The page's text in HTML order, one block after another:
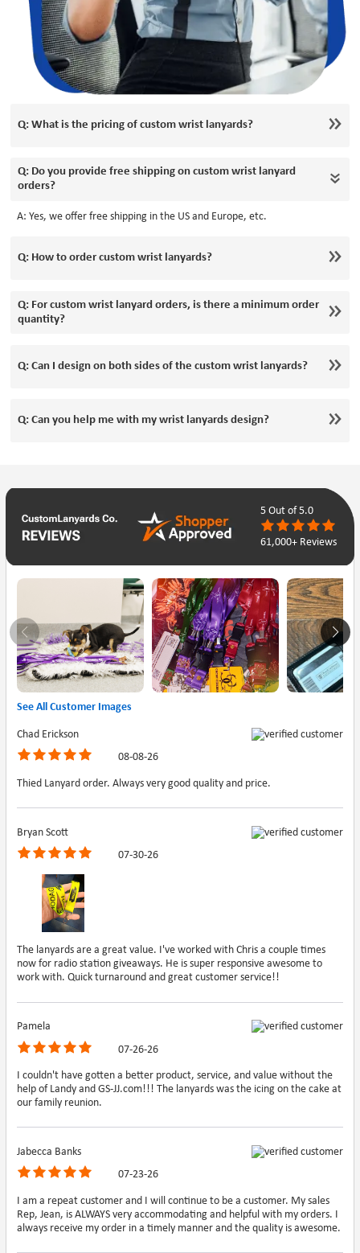
Q: What is the pricing of custom wrist lanyards?
Q: Do you provide free shipping on custom wrist lanyard
orders?
A: Yes, we offer free shipping in the US and Europe, etc.
Q: How to order custom wrist lanyards?
Q: For custom wrist lanyard orders, is there a minimum order
quantity?
Q: Can I design on both sides of the custom wrist lanyards?
Q: Can you help me with my wrist lanyards design?
5 Out of 5.0
61,000+ Reviews
See All Customer Images
Chad Erickson
08-08-26
Thied Lanyard order. Always very good quality and price.
Bryan Scott
07-30-26
The lanyards are a great value. I've worked with Chris a couple times
now for radio station giveaways. He is super responsive awesome to
work with. Quick turnaround and great customer service!!
Pamela
07-26-26
I couldn't have gotten a better product, service, and value without the
help of Landy and GS-JJ.com!!! The lanyards was the icing on the cake at
our family reunion.
Jabecca Banks
07-23-26
I am a repeat customer and I will continue to be a customer. My sales
Rep, Jean, is ALWAYS very accommodating and helpful with my orders. I
always receive my order in a timely manner and the quality is awesome.